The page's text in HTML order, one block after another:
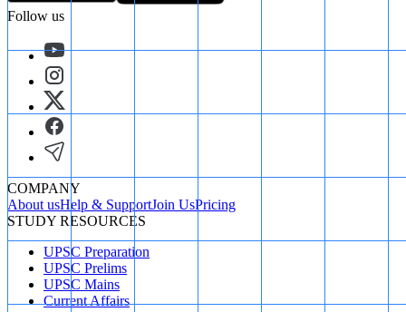
Follow us
COMPANY
About usHelp & SupportJoin UsPricing
STUDY RESOURCES
UPSC Preparation
UPSC Prelims
UPSC Mains
Current Affairs